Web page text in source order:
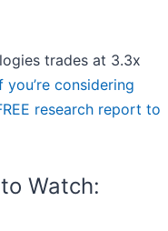
trades at 3.3x
you’re considering
research report to
Watch: